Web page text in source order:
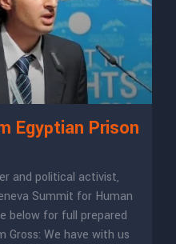
Egyptian Prison
and political activist,
Summit for Human
below for full prepared
We have with us